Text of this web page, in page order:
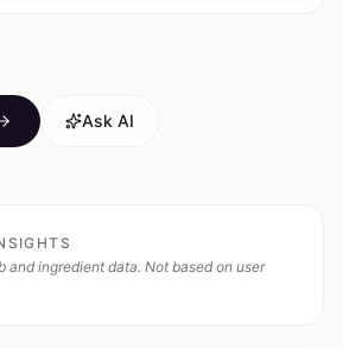
Ask AI
and ingredient data. Not based on user